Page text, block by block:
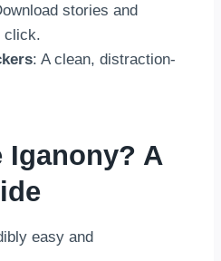
stories and
click.
: A clean, distraction-
Iganony? A
easy and